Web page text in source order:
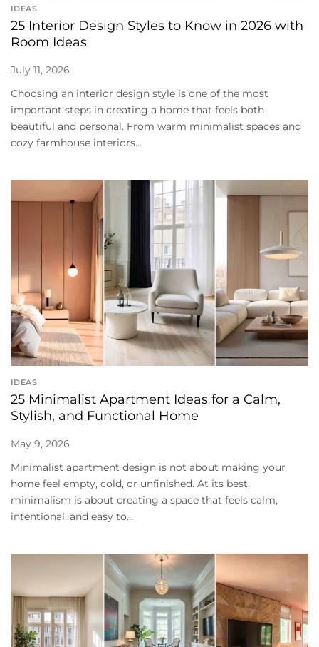
IDEAS
25 Interior Design Styles to Know in 2026 with
Room Ideas
July 11, 2026
Choosing an interior design style is one of the most
important steps in creating a home that feels both
beautiful and personal. From warm minimalist spaces and
cozy farmhouse interiors...
IDEAS
25 Minimalist Apartment Ideas for a Calm,
Stylish, and Functional Home
May 9, 2026
Minimalist apartment design is not about making your
home feel empty, cold, or unfinished. At its best,
minimalism is about creating a space that feels calm,
intentional, and easy to...